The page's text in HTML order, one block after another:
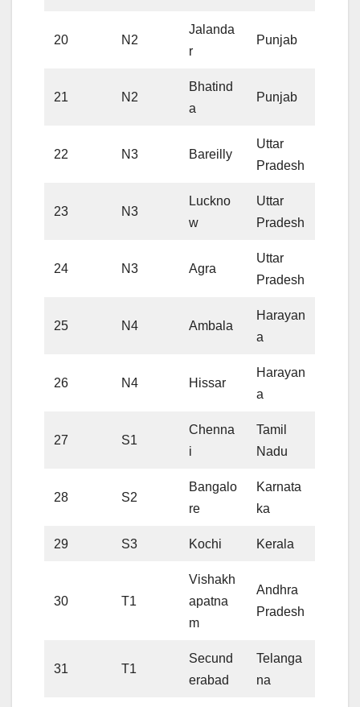
20 N2
Jalanda
r
Punjab
21 N2
Bhatind
a
Punjab
22 N3 Bareilly
Uttar
Pradesh
23 N3
Luckno
w
Uttar
Pradesh
24 N3 Agra
Uttar
Pradesh
25 N4 Ambala
Harayan
a
26 N4 Hissar
Harayan
a
27 S1
Chenna
i
Tamil
Nadu
28 S2
Bangalo
re
Karnata
ka
29 S3 Kochi Kerala
30 T1
Vishakh
apatna
m
Andhra
Pradesh
31 T1
Secund
erabad
Telanga
na